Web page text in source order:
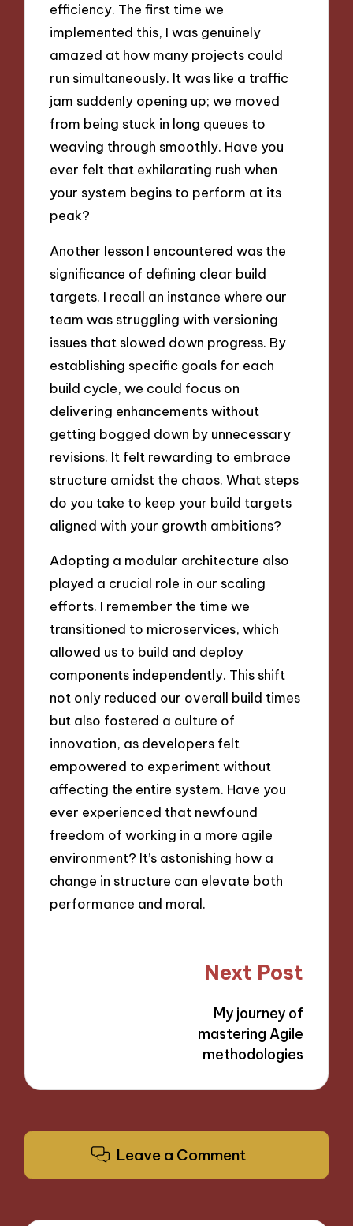
efficiency. The first time we
implemented this, I was genuinely
amazed at how many projects could
run simultaneously. It was like a traffic
jam suddenly opening up; we moved
from being stuck in long queues to
weaving through smoothly. Have you
ever felt that exhilarating rush when
your system begins to perform at its
peak?
Another lesson I encountered was the
significance of defining clear build
targets. I recall an instance where our
team was struggling with versioning
issues that slowed down progress. By
establishing specific goals for each
build cycle, we could focus on
delivering enhancements without
getting bogged down by unnecessary
revisions. It felt rewarding to embrace
structure amidst the chaos. What steps
do you take to keep your build targets
aligned with your growth ambitions?
Adopting a modular architecture also
played a crucial role in our scaling
efforts. I remember the time we
transitioned to microservices, which
allowed us to build and deploy
components independently. This shift
not only reduced our overall build times
but also fostered a culture of
innovation, as developers felt
empowered to experiment without
affecting the entire system. Have you
ever experienced that newfound
freedom of working in a more agile
environment? It’s astonishing how a
change in structure can elevate both
performance and moral.
Next Post
My journey of
mastering Agile
methodologies
Leave a Comment